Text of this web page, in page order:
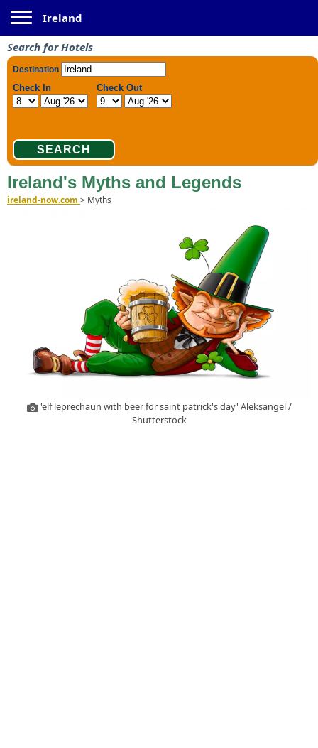
Ireland
Search for Hotels
Ireland's Myths and Legends
ireland-now.com > Myths
'elf leprechaun with beer for saint patrick's day' Aleksangel /
Shutterstock